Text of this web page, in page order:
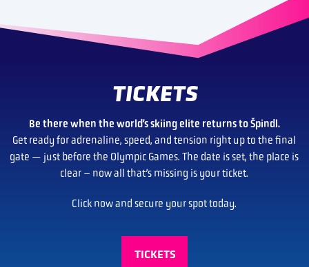
TICKETS
Be there when the world’s skiing elite returns to Špindl.
Get ready for adrenaline, speed, and tension right up to the final
gate — just before the Olympic Games. The date is set, the place is
clear – now all that’s missing is your ticket.
Click now and secure your spot today.
TICKETS